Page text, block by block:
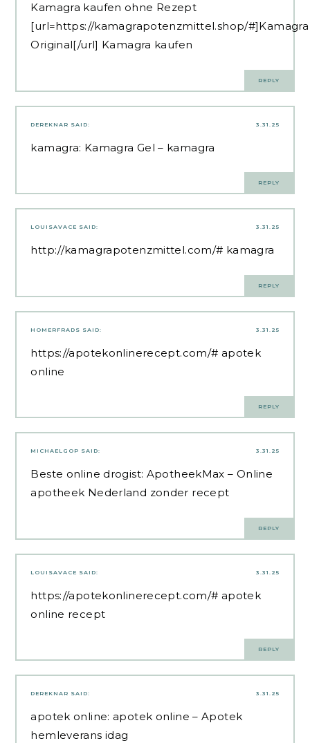
Kamagra kaufen ohne Rezept
[url=https://kamagrapotenzmittel.shop/#]Kamagra
Original[/url] Kamagra kaufen
REPLY
3.31.25
DEREKNAR SAID:
kamagra: Kamagra Gel – kamagra
REPLY
3.31.25
LOUISAVACE SAID:
http://kamagrapotenzmittel.com/# kamagra
REPLY
3.31.25
HOMERFRADS SAID:
https://apotekonlinerecept.com/# apotek
online
REPLY
3.31.25
MICHAELGOP SAID:
Beste online drogist: ApotheekMax – Online
apotheek Nederland zonder recept
REPLY
3.31.25
LOUISAVACE SAID:
https://apotekonlinerecept.com/# apotek
online recept
REPLY
3.31.25
DEREKNAR SAID:
apotek online:apotek online – Apotek
hemleverans idag